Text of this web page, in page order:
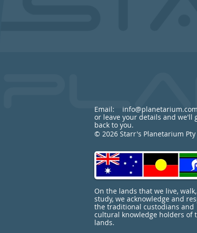
Email:
or leave your details and we'll
back to you.
© 2026 Starr's Planetarium Pty
On the lands that we live,
study, we acknowledge and
the traditional custodians and
cultural knowledge holders of
lands.